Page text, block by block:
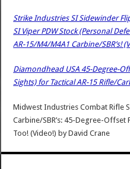
Strike Industries SI Sidewinder
SI Viper PDW Stock (Personal
AR-15/M4/M4A1 Carbine/SBR’s!
Diamondhead USA 45-Degree-
Sights) for Tactical AR-15 Rifle/
Midwest Industries Combat Rifle
Carbine/SBR’s: 45-Degree-Offset
Too! (Video!) byDavid Crane